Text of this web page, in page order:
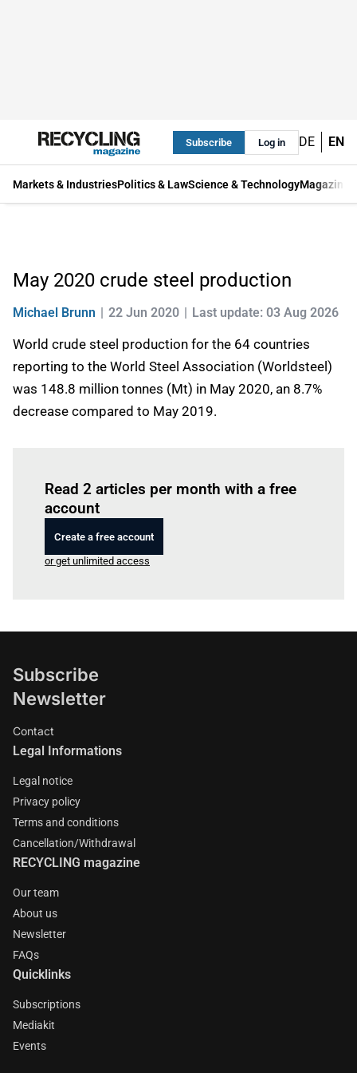
Subscribe Log in DE EN
Markets & IndustriesPolitics & LawScience & TechnologyMagazine
May 2020 crude steel production
Michael Brunn 22 Jun 2020 Last update: 03 Aug 2026
World crude steel production for the 64 countries
reporting to the World Steel Association (Worldsteel)
was 148.8 million tonnes (Mt) in May 2020, an 8.7%
decrease compared to May 2019.
Read 2 articles per month with a free
account
Create a free account
or get unlimited access
Subscribe
Newsletter
Contact
Legal Informations
Legal notice
Privacy policy
Terms and conditions
Cancellation/Withdrawal
RECYCLING magazine
Our team
About us
Newsletter
FAQs
Quicklinks
Subscriptions
Mediakit
Events